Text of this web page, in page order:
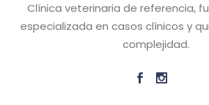
Clínica veterinaria de referencia,
especializada en casos clínicos y
complejidad.